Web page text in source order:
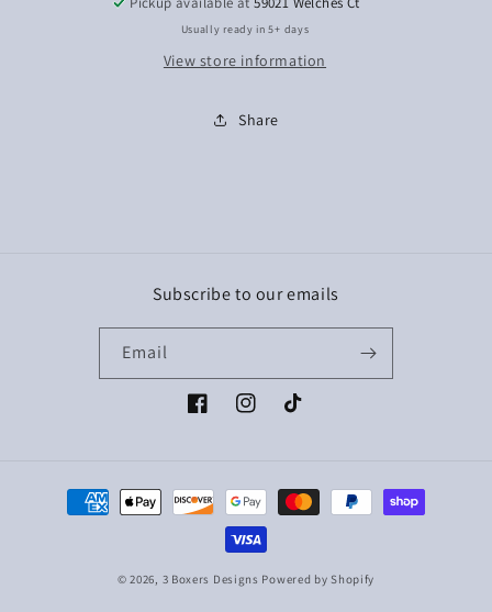
Usually ready in 5+ days
View store information
Share
Subscribe to our emails
Email
FacebookInstagramTikTok
Payment
methods
© 2026, 3 Boxers Designs Powered by Shopify